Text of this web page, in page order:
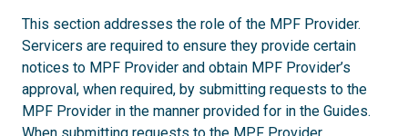
This section addresses the role of the MPF Provider.
Servicers are required to ensure they provide certain
notices to MPF Provider and obtain MPF Provider’s
approval, when required, by submitting requests to the
MPF Provider in the manner provided for in the Guides.